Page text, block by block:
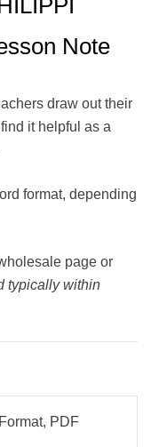
Note
draw out their
it helpful as a
format, depending
page or
typically within
PDF